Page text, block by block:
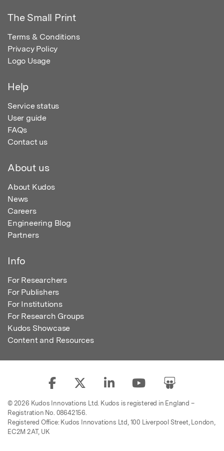
The Small Print
Terms & Conditions
Privacy Policy
Logo Usage
Help
Service status
User guide
FAQs
Contact us
About us
About Kudos
News
Careers
Engineering Blog
Partners
Info
For Researchers
For Publishers
For Institutions
For Research Groups
Kudos Showcase
Content and Resources
© 2026 Kudos Innovations Ltd. Kudos is registered in England –
Registration No. 08642156.
Registered Office: Kudos Innovations Ltd, 100 Liverpool Street, London,
EC2M 2AT, UK